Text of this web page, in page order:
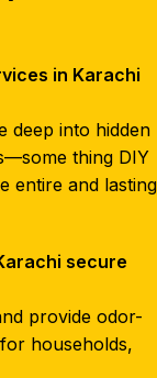
in Karachi
deep into hidden
thing DIY
entire and lasting
secure
provide odor-
households,